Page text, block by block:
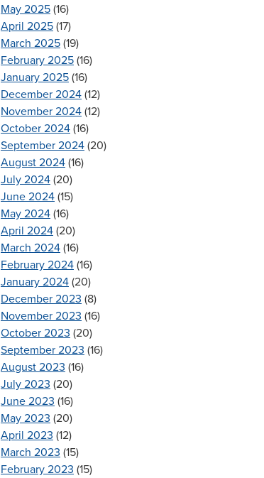
May 2025 (16)
April 2025 (17)
March 2025 (19)
February 2025 (16)
January 2025 (16)
December 2024 (12)
November 2024 (12)
October 2024 (16)
September 2024 (20)
August 2024 (16)
July 2024 (20)
June 2024 (15)
May 2024 (16)
April 2024 (20)
March 2024 (16)
February 2024 (16)
January 2024 (20)
December 2023 (8)
November 2023 (16)
October 2023 (20)
September 2023 (16)
August 2023 (16)
July 2023 (20)
June 2023 (16)
May 2023 (20)
April 2023 (12)
March 2023 (15)
February 2023 (15)